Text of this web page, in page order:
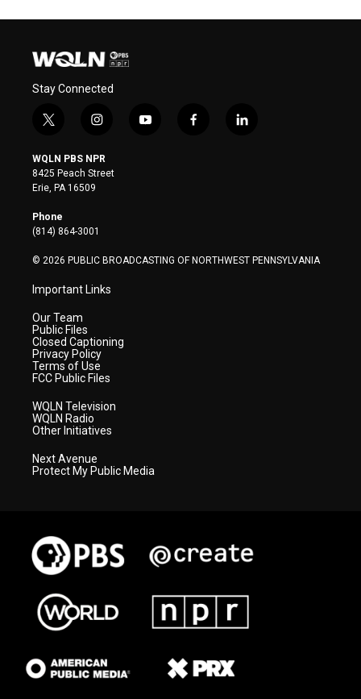
Stay Connected
t
i
t
t
e
r
i
s
t
a
y
f
l
WQLN PBS NPR
8425 Peach Street
Erie, PA 16509
Phone
(814) 864-3001
© 2026 PUBLIC BROADCASTING OF NORTHWEST PENNSYLVANIA
Important Links
Our Team
Public Files
Closed Captioning
Privacy Policy
Terms of Use
FCC Public Files
WQLN Television
WQLN Radio
Other Initiatives
Next Avenue
Protect My Public Media